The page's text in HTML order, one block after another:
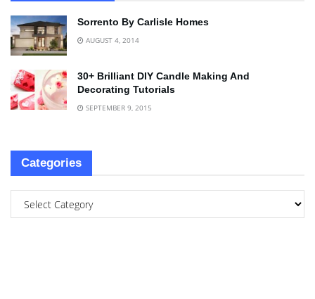
Sorrento By Carlisle Homes
AUGUST 4, 2014
30+ Brilliant DIY Candle Making And
Decorating Tutorials
SEPTEMBER 9, 2015
Categories